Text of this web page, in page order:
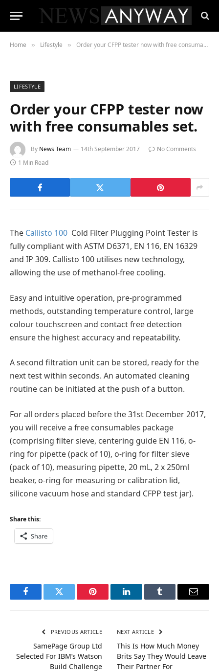
Home » Lifestyle » Order your CFPP tester now with free consumables set.
LIFESTYLE
Order your CFPP tester now
with free consumables set.
By News Team 14th September 2017
No Comments
1 Min Read
The Callisto 100 Cold Filter Plugging Point Tester is
fully compliant with ASTM D6371, EN 116, EN 16329
and IP 309. Callisto 100 utilises new technology,
allowing the use of methanol-free cooling.
Easy and intuitive operation, pre-programmed
methods, outstanding temperature control, large
colour touchscreen and contact free detection
ensure the highest accuracy and repeatability.
A second filtration unit can be stored, ready for the
next test within seconds. An automated cleaning
routine can be initiated at the push of a button.
For all orders placed before the 31st December 2017,
you will receive a free consumables package
(comprising filter sieve, centering guide EN 116, o-
ring for pipette (pack of 10), o-ring for filter sieve
(pack of 10), measuring pipette, 20 mL, 2 x 250ml
beaker, o-ring for measuring or calibration lid,
silicone vacuum hose and standard CFPP test jar).
Share this:
Share
FacebookTwitter Pinterest LinkedInTumblr Email
PREVIOUS ARTICLE
SamePage Group Ltd
Selected For IBM’s Watson
Build Challenge
NEXT ARTICLE
This Is How Much Money
Brits Say They Would Leave
Their Partner For